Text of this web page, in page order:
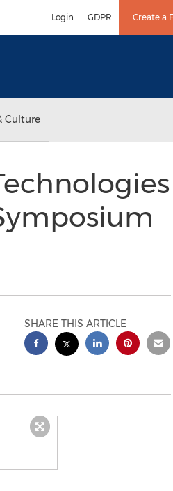
Login GDPR Create a
Culture
SHARE THIS ARTICLE